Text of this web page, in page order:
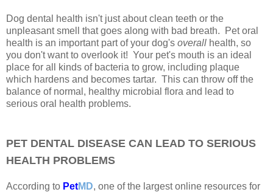
Dog dental health isn't just about clean teeth or the
unpleasant smell that goes along with bad breath. Pet oral
health is an important part of your dog's overall health, so
you don't want to overlook it! Your pet's mouth is an ideal
place for all kinds of bacteria to grow, including plaque
which hardens and becomes tartar. This can throw off the
balance of normal, healthy microbial flora and lead to
serious oral health problems.
PET DENTAL DISEASE CAN LEAD TO SERIOUS
HEALTH PROBLEMS
According to PetMD, one of the largest online resources for